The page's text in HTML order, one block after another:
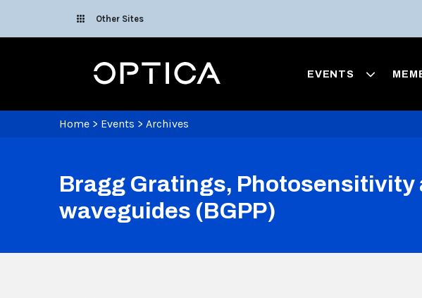
Other Sites
Optica EVENTS
Home > Events > Archives
Bragg Gratings, Photosensitivity
waveguides (BGPP)